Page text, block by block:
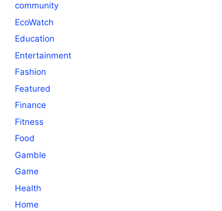
community
EcoWatch
Education
Entertainment
Fashion
Featured
Finance
Fitness
Food
Gamble
Game
Health
Home